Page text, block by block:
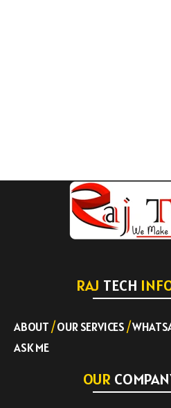
RAJ TECH
ABOUT/OUR SERVICES/
ASK ME
OUR